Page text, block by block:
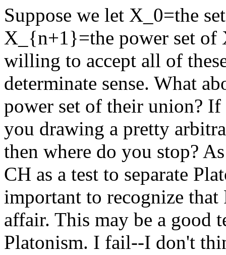
Suppose we let X_0=the
X_{n+1}=the power set of
willing to accept all of
determinate sense. What
power set of their union? If
you drawing a pretty
then where do you stop?
CH as a test to separate
important to recognize
affair. This may be a good
Platonism. I fail--I don't